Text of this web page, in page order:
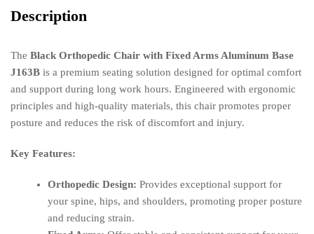
Description
The Black Orthopedic Chair with Fixed Arms Aluminum Base
J163B is a premium seating solution designed for optimal comfort
and support during long work hours. Engineered with ergonomic
principles and high-quality materials, this chair promotes proper
posture and reduces the risk of discomfort and injury.
Key Features:
Orthopedic Design: Provides exceptional support for
your spine, hips, and shoulders, promoting proper posture
and reducing strain.